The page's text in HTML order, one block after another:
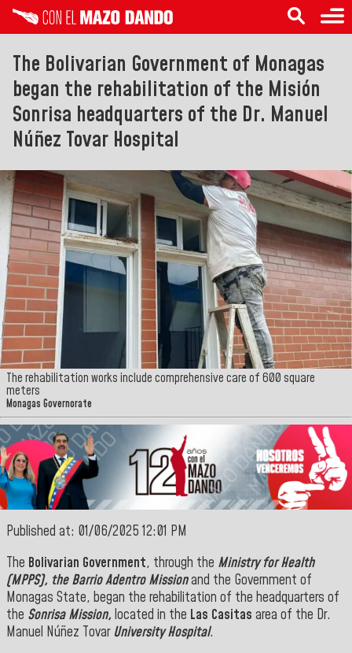
The Bolivarian Government of Monagas
began the rehabilitation of the Misión
Sonrisa headquarters of the Dr. Manuel
Núñez Tovar Hospital
The rehabilitation works include comprehensive care of 600 square
meters
Monagas Governorate
Published at: 01/06/2025 12:01 PM
The Bolivarian Government, through the Ministry for Health
(MPPS), the Barrio Adentro Missionand the Government of
Monagas State, began the rehabilitation of the headquarters of
the Sonrisa Mission, located in the Las Casitas area of the Dr.
Manuel Núñez Tovar University Hospital.